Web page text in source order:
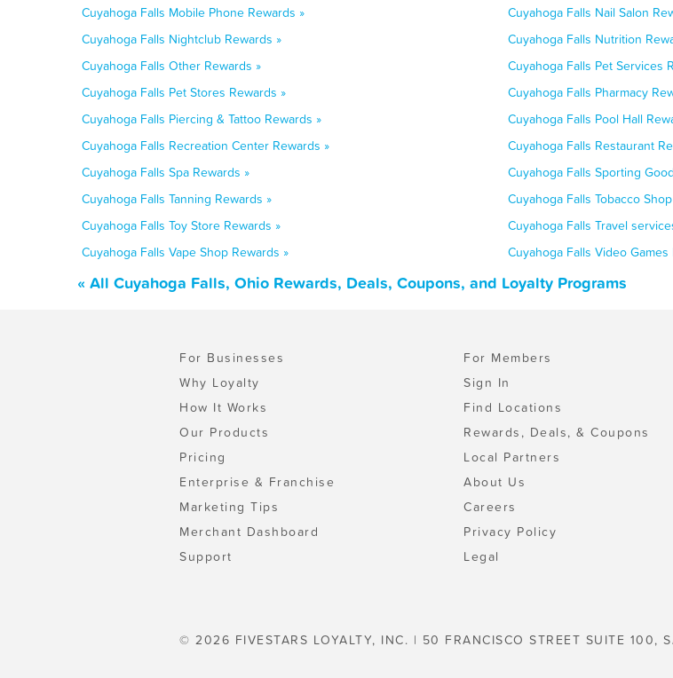
Cuyahoga Falls Mobile Phone Rewards »
Cuyahoga Falls Nail Salon
Cuyahoga Falls Nightclub Rewards »
Cuyahoga Falls Nutrition
Cuyahoga Falls Other Rewards »
Cuyahoga Falls Pet Services
Cuyahoga Falls Pet Stores Rewards »
Cuyahoga Falls Pharmacy
Cuyahoga Falls Piercing & Tattoo Rewards »
Cuyahoga Falls Pool Hall
Cuyahoga Falls Recreation Center Rewards »
Cuyahoga Falls Restaurant
Cuyahoga Falls Spa Rewards »
Cuyahoga Falls Sporting
Cuyahoga Falls Tanning Rewards »
Cuyahoga Falls Tobacco
Cuyahoga Falls Toy Store Rewards »
Cuyahoga Falls Travel
Cuyahoga Falls Vape Shop Rewards »
Cuyahoga Falls Video Games
« All Cuyahoga Falls, Ohio Rewards, Deals, Coupons, and Loyalty Programs
For Businesses
Why Loyalty
How It Works
Our Products
Pricing
Enterprise & Franchise
Marketing Tips
Merchant Dashboard
Support
For Members
Sign In
Find Locations
Rewards, Deals, & Coupons
Local Partners
About Us
Careers
Privacy Policy
Legal
© 2026 FIVESTARS LOYALTY, INC. | 50 FRANCISCO STREET SUITE 100,